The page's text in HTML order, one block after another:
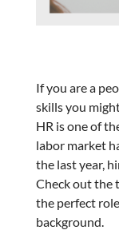
If you are a
skills you
HR is one of
labor market
the last year,
Check out the
the perfect
background.